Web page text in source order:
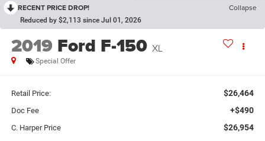
RECENT PRICE DROP! Collapse
Reduced by $2,113 since Jul 01, 2026
2019 Ford F-150 XL
Special Offer
Retail Price: $26,464
Doc Fee +$490
C. Harper Price $26,954